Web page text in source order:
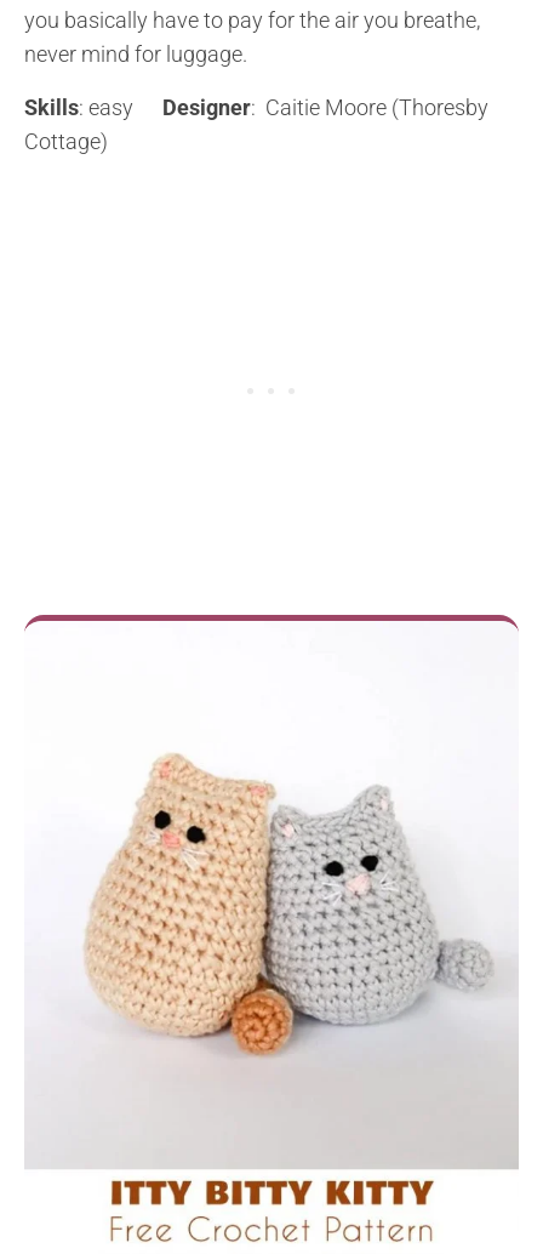
you basically have to pay for the air you breathe,
never mind for luggage.
Skills: easy Designer: Caitie Moore (Thoresby
Cottage)